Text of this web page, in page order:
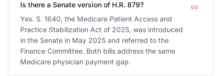
Is there a Senate version of H.R. 879?
Yes. S. 1640, the Medicare Patient Access and
Practice Stabilization Act of 2025, was introduced
in the Senate in May 2025 and referred to the
Finance Committee. Both bills address the same
Medicare physician payment gap.